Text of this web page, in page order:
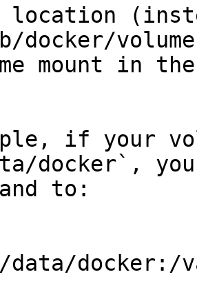
location
mount in the
if your
docker`,
to:
docker:/